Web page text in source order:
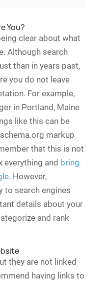
You?
clear about what
Although search
than in years past,
you do not leave
For example,
in Portland, Maine
like this can be
markup
that this is not
everything and bring
. However,
to search engines
details about your
and rank
they are not linked
having links to